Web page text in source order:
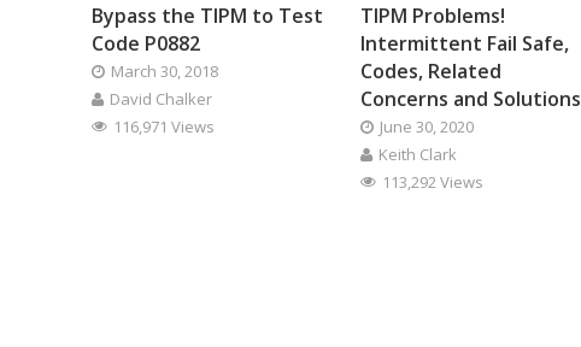
Bypass the TIPM to Test
Code P0882
March 30, 2018
David Chalker
116,971 Views
TIPM Problems!
Intermittent Fail Safe,
Codes, Related
Concerns and Solutions
June 30, 2020
Keith Clark
113,292 Views